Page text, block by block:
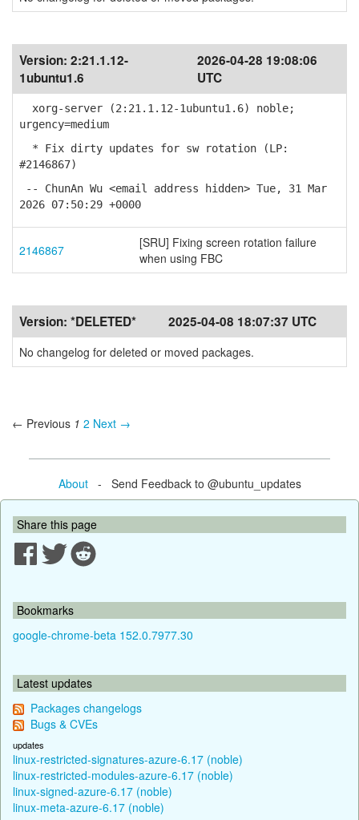
Version: 2:21.1.12-
1ubuntu1.6
2026-04-28 19:08:06
UTC
xorg-server (2:21.1.12-1ubuntu1.6) noble;
urgency=medium
* Fix dirty updates for sw rotation (LP:
#2146867)
-- ChunAn Wu <email address hidden> Tue, 31 Mar
2026 07:50:29 +0000
2146867
[SRU] Fixing screen rotation failure
when using FBC
Version: *DELETED* 2025-04-08 18:07:37 UTC
No changelog for deleted or moved packages.
← Previous 1 2 Next →
About- Send Feedback to @ubuntu_updates
Share this page
Bookmarks
google-chrome-beta 152.0.7977.30
Latest updates
Packages changelogs
Bugs & CVEs
updates
linux-restricted-signatures-azure-6.17 (noble)
linux-restricted-modules-azure-6.17 (noble)
linux-signed-azure-6.17 (noble)
linux-meta-azure-6.17 (noble)